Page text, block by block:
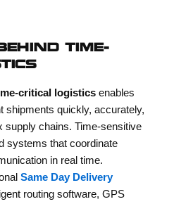
TIME-
critical logistics enables
shipments quickly, accurately,
supply chains. Time-sensitive
systems that coordinate
in real time.
Same Day Delivery
routing software, GPS